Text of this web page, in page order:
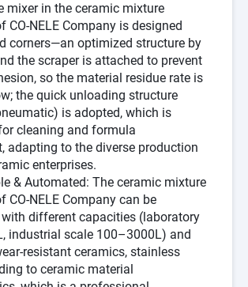
mixer in the ceramic mixture
CO-NELE Company is designed
corners—an optimized structure by
the scraper is attached to prevent
so the material residue rate is
the quick unloading structure
is adopted, which is
cleaning and formula
adapting to the diverse production
enterprises.
& Automated: The ceramic mixture
CO-NELE Company can be
different capacities (laboratory
industrial scale 100–3000L) and
resistant ceramics, stainless
to ceramic material